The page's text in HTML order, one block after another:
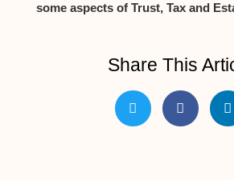
some aspects of Trust, Tax and
Share This